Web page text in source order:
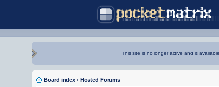
This site is no longer active and is
Board index ‹ Hosted Forums